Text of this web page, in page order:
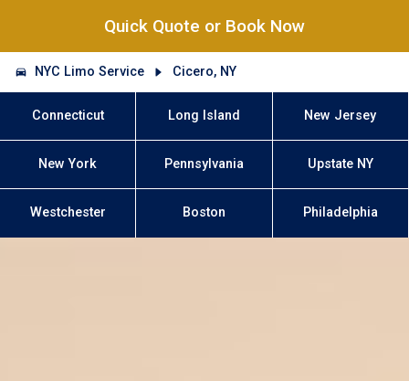
Quick Quote or Book Now
NYC Limo Service Cicero, NY
Connecticut Long Island New Jersey
New York Pennsylvania Upstate NY
Westchester Boston Philadelphia